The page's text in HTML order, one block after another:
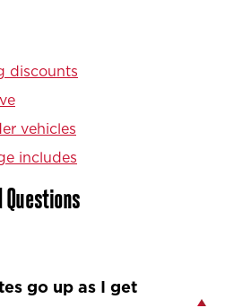
discounts
vehicles
includes
Questions
go up as I get